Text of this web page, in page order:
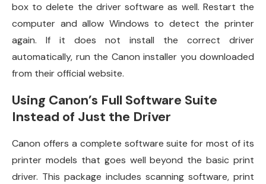
box to delete the driver software as well. Restart the
computer and allow Windows to detect the printer
again. If it does not install the correct driver
automatically, run the Canon installer you downloaded
from their official website.
Using Canon’s Full Software Suite
Instead of Just the Driver
Canon offers a complete software suite for most of its
printer models that goes well beyond the basic print
driver. This package includes scanning software, print